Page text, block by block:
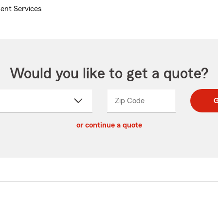
Services
Would you like to get a quote?
Zip CodeEnter
Enter
_____
or continue a quote